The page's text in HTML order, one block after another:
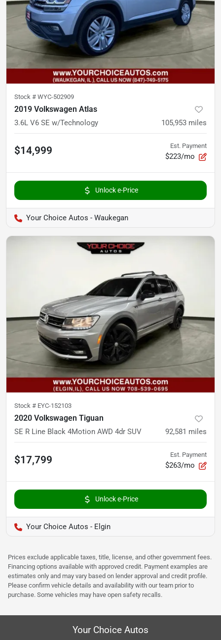
Stock # WYC-502909
2019 Volkswagen Atlas
3.6L V6 SE w/Technology 105,953 miles
$14,999 Est. Payment
$223/mo
Unlock e-Price
Your Choice Autos - Waukegan
Stock # EYC-152103
2020 Volkswagen Tiguan
SE R Line Black 4Motion AWD 4dr SUV 92,581 miles
$17,799 Est. Payment
$263/mo
Unlock e-Price
Your Choice Autos - Elgin
Prices exclude applicable taxes, title, license, and other government fees.
Financing options available with approved credit. Payment examples are
estimates only and may vary based on lender approval and credit profile.
Please confirm vehicle details and availability with our team prior to
purchase. Some vehicles may have open safety recalls.
Your Choice Autos